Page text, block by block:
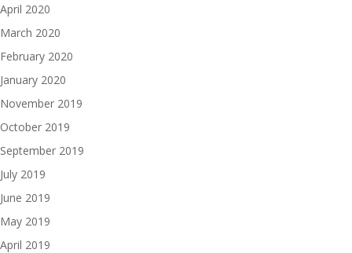
April 2020
March 2020
February 2020
January 2020
November 2019
October 2019
September 2019
July 2019
June 2019
May 2019
April 2019